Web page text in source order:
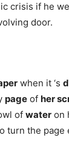
crisis if he
door.
when it ‘s
page of her
of water on
turn the page